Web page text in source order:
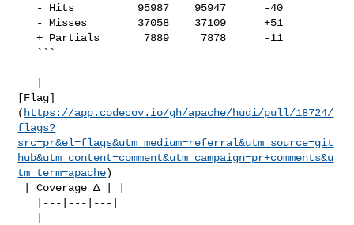
   + Partials       7889     7878      -11
[Flag]
( https://app.codecov.io/gh/apache/hudi/pull/18724/
flags?
src=pr&el=flags&utm_medium=referral&utm_source=git
hub&utm_content=comment&utm_campaign=pr+comments&u
tm_term=apache)